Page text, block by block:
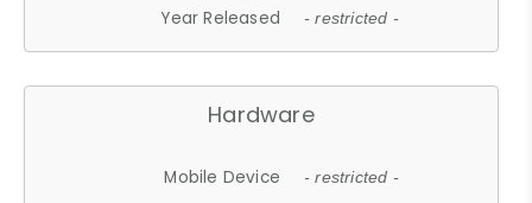
Year Released - restricted -
Hardware
Mobile Device - restricted -